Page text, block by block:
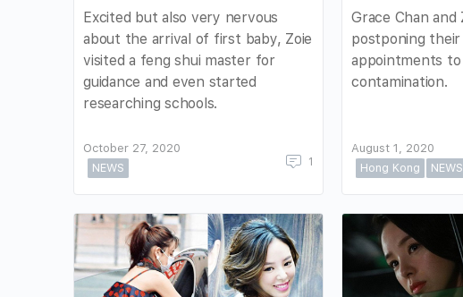
Excited but also very nervous
about the arrival of first baby, Zoie
visited a feng shui master for
guidance and even started
researching schools.
October 27, 2020
NEWS
1
Grace Chan and
postponing
appointments to
contamination.
August 1, 2020
Hong Kong
NEWS